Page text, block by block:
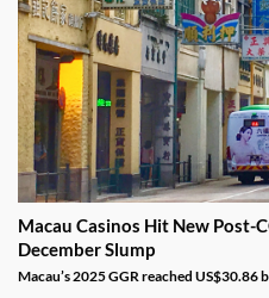
Macau Casinos Hit New Post-
December Slump
Macau’s 2025 GGR reached